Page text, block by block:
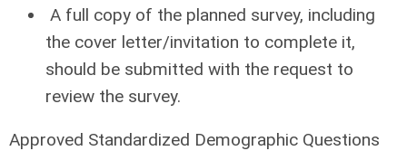
A full copy of the planned survey, including
the cover letter/invitation to complete it,
should be submitted with the request to
review the survey.
Approved Standardized Demographic Questions